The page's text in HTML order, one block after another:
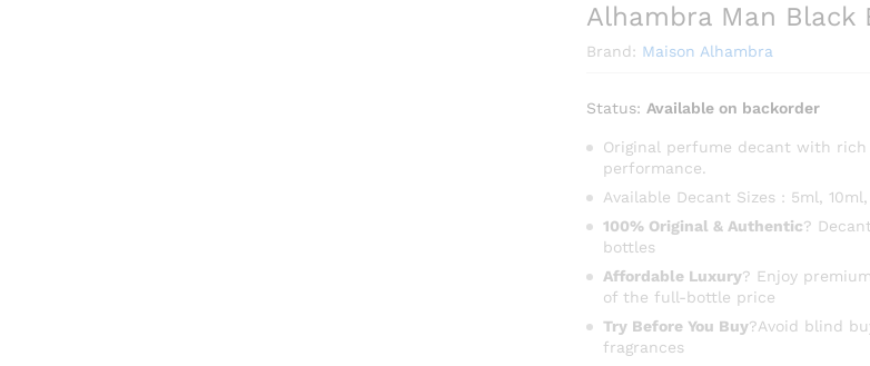
Alhambra Man Black
Brand: Maison Alhambra
Status: Available on backorder
Original perfume decant with
performance.
Available Decant Sizes : 5ml,
100% Original & Authentic?
bottles
Affordable Luxury? Enjoy
of the full-bottle price
Try Before You Buy?Avoid blind
fragrances